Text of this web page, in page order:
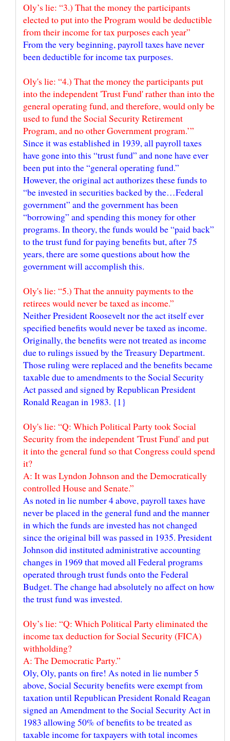
Oly’s lie: “3.) That the money the participants
elected to put into the Program would be deductible
From the very beginning, payroll taxes have never
Oly's lie: “4.) That the money the participants put
into the independent 'Trust Fund' rather than into the
general operating fund, and therefore, would only be
used to fund the Social Security Retirement
Since it was established in 1939, all payroll taxes
have gone into this “trust fund” and none have ever
been put into the “general operating fund.”
However, the original act authorizes these funds to
“be invested in securities backed by the…Federal
government” and the government has been
“borrowing” and spending this money for other
programs. In theory, the funds would be “paid back”
to the trust fund for paying benefits but, after 75
years, there are some questions about how the
Oly's lie: “5.) That the annuity payments to the
retirees would never be taxed as income.”
Neither President Roosevelt nor the act itself ever
specified benefits would never be taxed as income.
Originally, the benefits were not treated as income
due to rulings issued by the Treasury Department.
Those ruling were replaced and the benefits became
taxable due to amendments to the Social Security
Act passed and signed by Republican President
Oly's lie: “Q: Which Political Party took Social
Security from the independent 'Trust Fund' and put
it into the general fund so that Congress could spend
it?
A: It was Lyndon Johnson and the Democratically
As noted in lie number 4 above, payroll taxes have
never be placed in the general fund and the manner
in which the funds are invested has not changed
since the original bill was passed in 1935. President
Johnson did instituted administrative accounting
changes in 1969 that moved all Federal programs
operated through trust funds onto the Federal
Budget. The change had absolutely no affect on how
Oly’s lie: “Q: Which Political Party eliminated the
income tax deduction for Social Security (FICA)
withholding?
Oly, Oly, pants on fire! As noted in lie number 5
above, Social Security benefits were exempt from
taxation until Republican President Ronald Reagan
signed an Amendment to the Social Security Act in
1983 allowing 50% of benefits to be treated as
taxable income for taxpayers with total incomes